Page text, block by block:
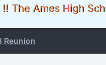
!! The Ames High
Reunion